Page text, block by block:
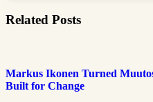
Related Posts
Markus Ikonen Turned
Built for Change